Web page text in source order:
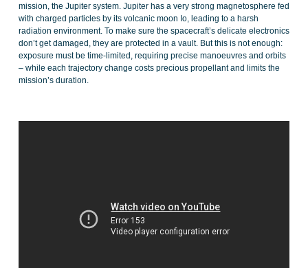
mission, the Jupiter system. Jupiter has a very strong magnetosphere fed
with charged particles by its volcanic moon Io, leading to a harsh
radiation environment. To make sure the spacecraft’s delicate electronics
don’t get damaged, they are protected in a vault. But this is not enough:
exposure must be time-limited, requiring precise manoeuvres and orbits
– while each trajectory change costs precious propellant and limits the
mission’s duration.